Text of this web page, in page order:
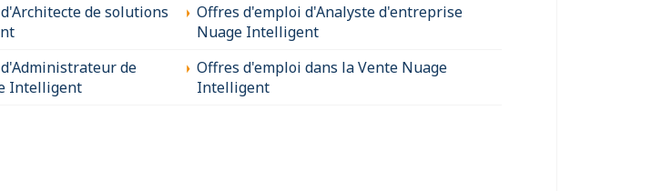
de solutions
Offres d'emploi d'Analyste d'entreprise
Nuage Intelligent
de
Intelligent
Offres d'emploi dans la Vente Nuage
Intelligent